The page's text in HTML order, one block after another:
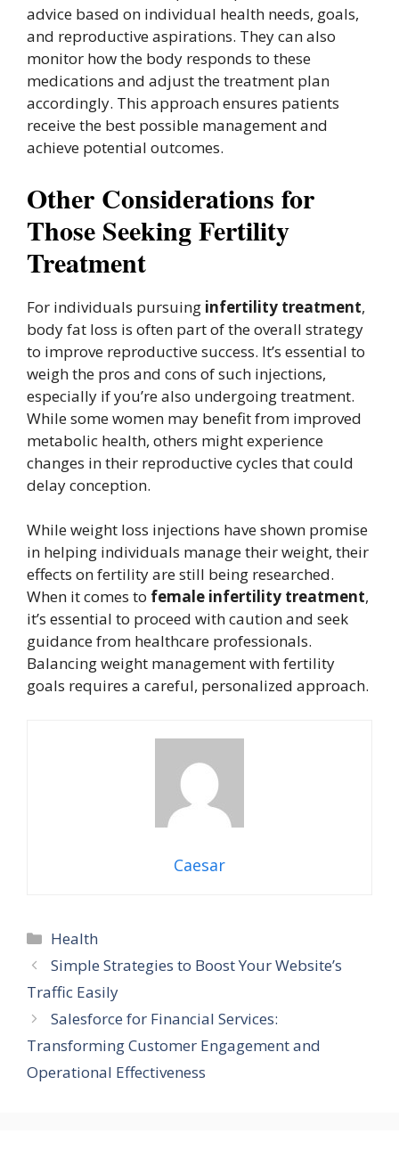
advice based on individual health needs, goals,
and reproductive aspirations. They can also
monitor how the body responds to these
medications and adjust the treatment plan
accordingly. This approach ensures patients
receive the best possible management and
achieve potential outcomes.
Other Considerations for
Those Seeking Fertility
Treatment
For individuals pursuing infertility treatment,
body fat loss is often part of the overall strategy
to improve reproductive success. It’s essential to
weigh the pros and cons of such injections,
especially if you’re also undergoing treatment.
While some women may benefit from improved
metabolic health, others might experience
changes in their reproductive cycles that could
delay conception.
While weight loss injections have shown promise
in helping individuals manage their weight, their
effects on fertility are still being researched.
When it comes to female infertility treatment,
it’s essential to proceed with caution and seek
guidance from healthcare professionals.
Balancing weight management with fertility
goals requires a careful, personalized approach.
Caesar
Categories
Health
Simple Strategies to Boost Your Website’s
Traffic Easily
Salesforce for Financial Services:
Transforming Customer Engagement and
Operational Effectiveness